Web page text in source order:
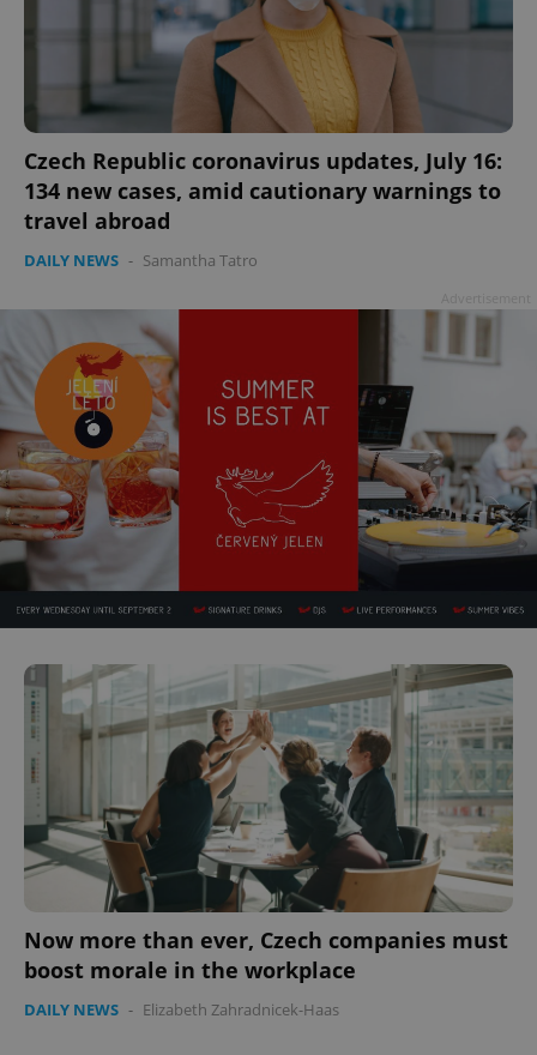
Czech Republic coronavirus updates, July 16:
134 new cases, amid cautionary warnings to
travel abroad
DAILY NEWS - Samantha Tatro
Now more than ever, Czech companies must
boost morale in the workplace
DAILY NEWS - Elizabeth Zahradnicek-Haas